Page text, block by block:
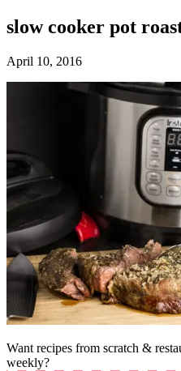
slow cooker pot
April 10, 2016
Want recipes from scratch &
weekly?